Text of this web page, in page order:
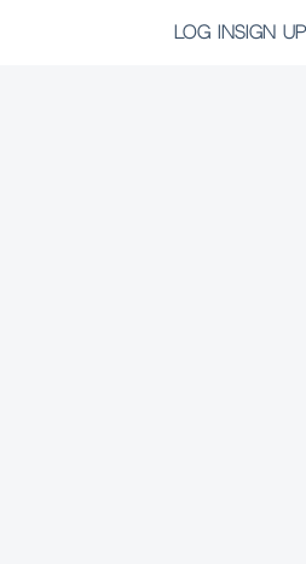
LOG INSIGN UP